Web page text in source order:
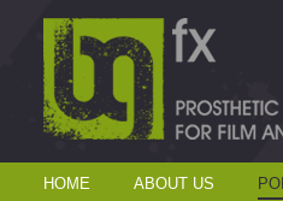
HOME ABOUT US